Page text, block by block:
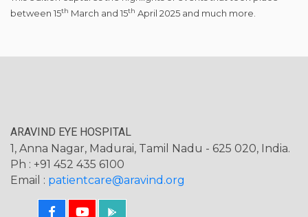
between 15th March and 15th April 2025 and much more.
ARAVIND EYE HOSPITAL
1, Anna Nagar, Madurai, Tamil Nadu - 625 020, India.
Ph : +91 452 435 6100
Email : patientcare@aravind.org